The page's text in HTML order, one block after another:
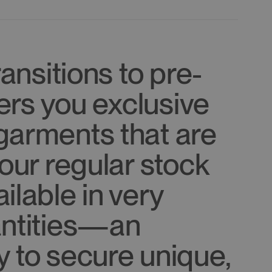
to pre-
you exclusive
that are
regular stock
in very
to secure unique,